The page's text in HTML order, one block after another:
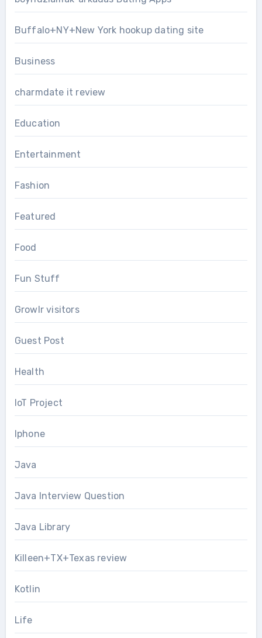
Buffalo+NY+New York hookup dating site
Business
charmdate it review
Education
Entertainment
Fashion
Featured
Food
Fun Stuff
Growlr visitors
Guest Post
Health
IoT Project
Iphone
Java
Java Interview Question
Java Library
Killeen+TX+Texas review
Kotlin
Life